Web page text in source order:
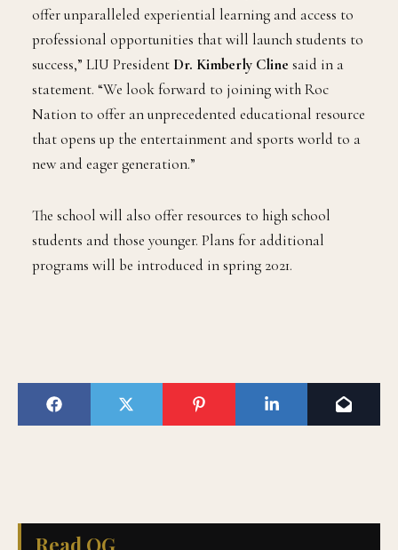
offer unparalleled experiential learning and access to
professional opportunities that will launch students to
success,” LIU President Dr. Kimberly Cline said in a
statement. “We look forward to joining with Roc
Nation to offer an unprecedented educational resource
that opens up the entertainment and sports world to a
new and eager generation.”
The school will also offer resources to high school
students and those younger. Plans for additional
programs will be introduced in spring 2021.
Read QG